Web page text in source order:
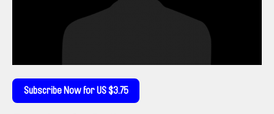
Subscribe Now for US $3.75